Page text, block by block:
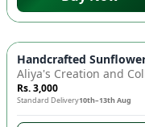
Handcrafted
Rs. 3,000
Standard Delivery10th–13th Aug